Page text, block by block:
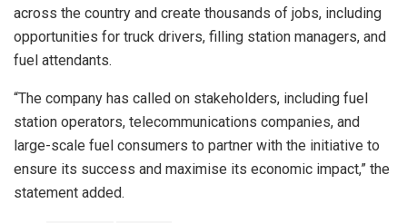
across the country and create thousands of jobs, including
opportunities for truck drivers, filling station managers, and
fuel attendants.
“The company has called on stakeholders, including fuel
station operators, telecommunications companies, and
large-scale fuel consumers to partner with the initiative to
ensure its success and maximise its economic impact,” the
statement added.